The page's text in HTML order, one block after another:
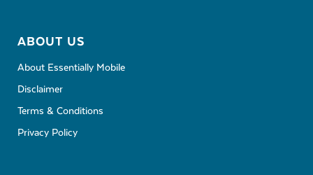
ABOUT US
About Essentially Mobile
Disclaimer
Terms & Conditions
Privacy Policy